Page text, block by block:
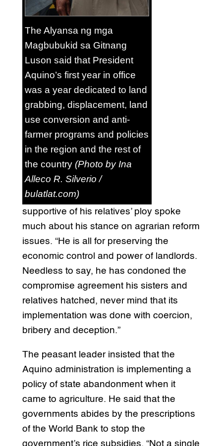
The Alyansa ng mga
Magbubukid sa Gitnang
Luson said that President
Aquino’s first year in office
was a year dedicated to land
grabbing, displacement, land
use conversion and anti-
farmer programs and policies
in the region and the rest of
the country (Photo by Ina
Alleco R. Silverio /
bulatlat.com)
supportive of his relatives’ ploy spoke
much about his stance on agrarian reform
issues. “He is all for preserving the
economic control and power of landlords.
Needless to say, he has condoned the
compromise agreement his sisters and
relatives hatched, never mind that its
implementation was done with coercion,
bribery and deception.”
The peasant leader insisted that the
Aquino administration is implementing a
policy of state abandonment when it
came to agriculture. He said that the
governments abides by the prescriptions
of the World Bank to stop the
government’s rice subsidies. “Not a single